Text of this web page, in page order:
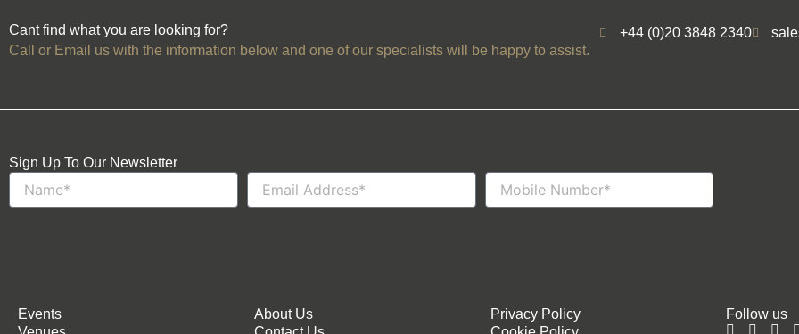
Cant find what you are looking for?
Call or Email us with the information below and one of our specialists will be happy to assist.
+44 (0)20 3848 2340
Sign Up To Our Newsletter
Name Email
Mobile
Number
Events
About Us
Privacy Policy
Follow us